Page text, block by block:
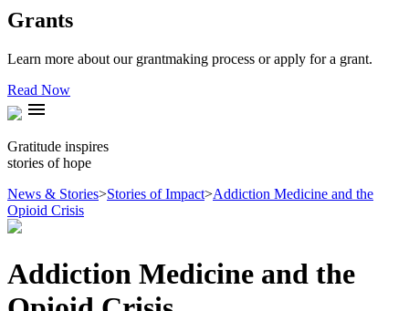
Grants
Learn more about our grantmaking process or apply for a grant.
Read Now
menu
Gratitude inspires
stories of hope
News & Stories>Stories of Impact>Addiction Medicine and the
Opioid Crisis
Addiction Medicine and the